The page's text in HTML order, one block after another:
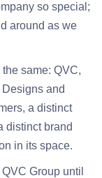
so special;
around as we
same: QVC,
and
a distinct
distinct brand
in its space.
Group until